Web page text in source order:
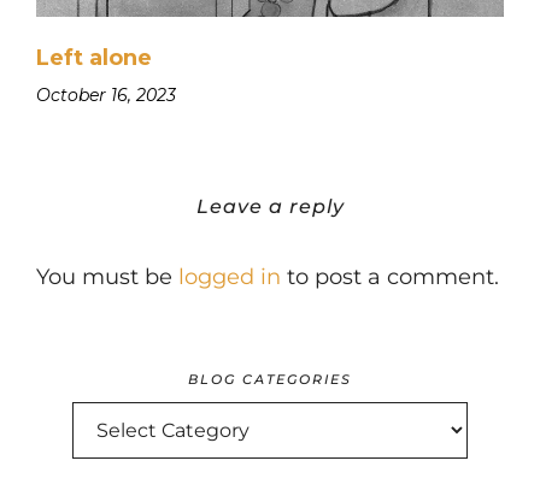
Left alone
October 16, 2023
Leave a reply
You must be logged in to post a comment.
BLOG CATEGORIES
BLOG
CATEGORIES